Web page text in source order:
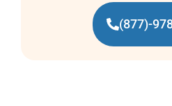
(877)-